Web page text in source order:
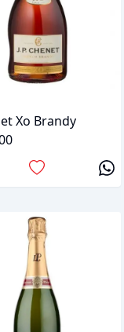
Xo Brandy